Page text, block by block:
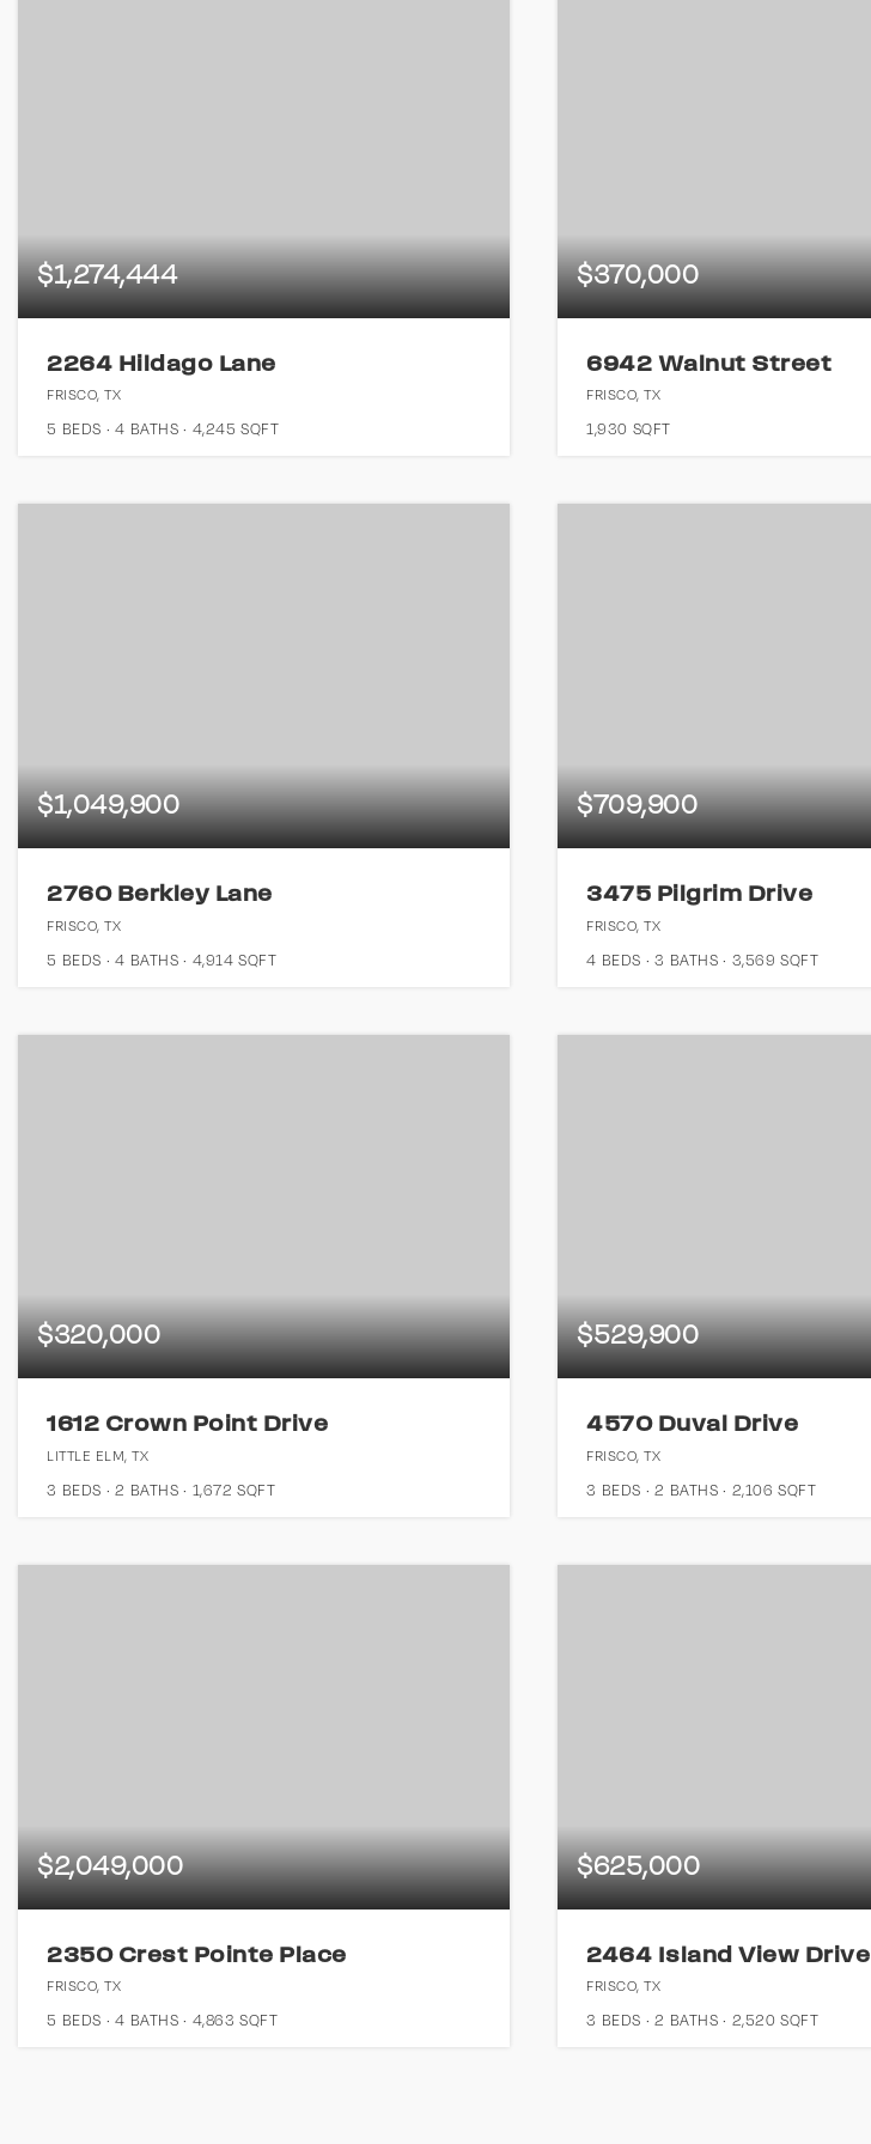
$1,274,444
2264 Hildago Lane
FRISCO, TX
5 BEDS 4 BATHS 4,245 SQFT
$370,000
6942 Walnut Street
FRISCO, TX
1,930 SQFT
$1,049,900
2760 Berkley Lane
FRISCO, TX
5 BEDS 4 BATHS 4,914 SQFT
$709,900
3475 Pilgrim Drive
FRISCO, TX
4 BEDS 3 BATHS 3,569 SQFT
$320,000
1612 Crown Point Drive
LITTLE ELM, TX
3 BEDS 2 BATHS 1,672 SQFT
$529,900
4570 Duval Drive
FRISCO, TX
3 BEDS 2 BATHS 2,106 SQFT
$2,049,000
2350 Crest Pointe Place
FRISCO, TX
5 BEDS 4 BATHS 4,863 SQFT
$625,000
2464 Island View Drive
FRISCO, TX
3 BEDS 2 BATHS 2,520 SQFT